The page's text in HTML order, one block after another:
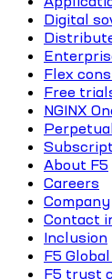
Digital
Flex
Free
NGINX
About F5
Careers
Company
Contact
Inclusion
F5 Global
F5 trust